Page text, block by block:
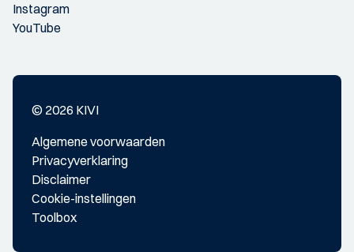
Instagram
YouTube
© 2026 KIVI
Algemene voorwaarden
Privacyverklaring
Disclaimer
Cookie-instellingen
Toolbox